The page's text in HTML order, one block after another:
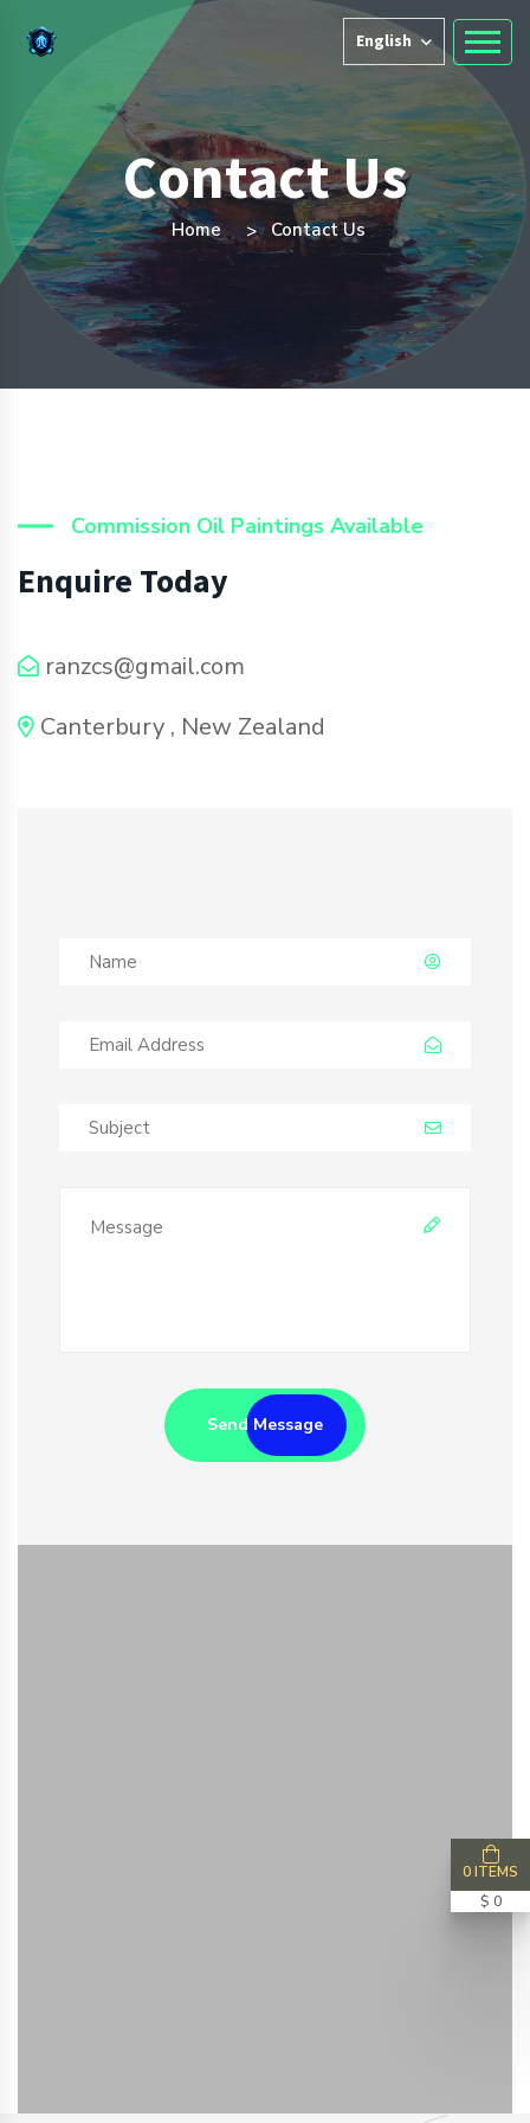
English
Contact Us
Home Contact Us
Commission Oil Paintings Available
Enquire Today
ranzcs@gmail.com
Canterbury , New Zealand
Send Message
0 ITEMS
$ 0